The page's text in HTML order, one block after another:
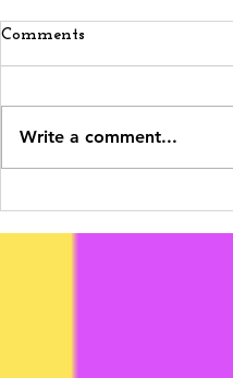
Comments
Write a comment...